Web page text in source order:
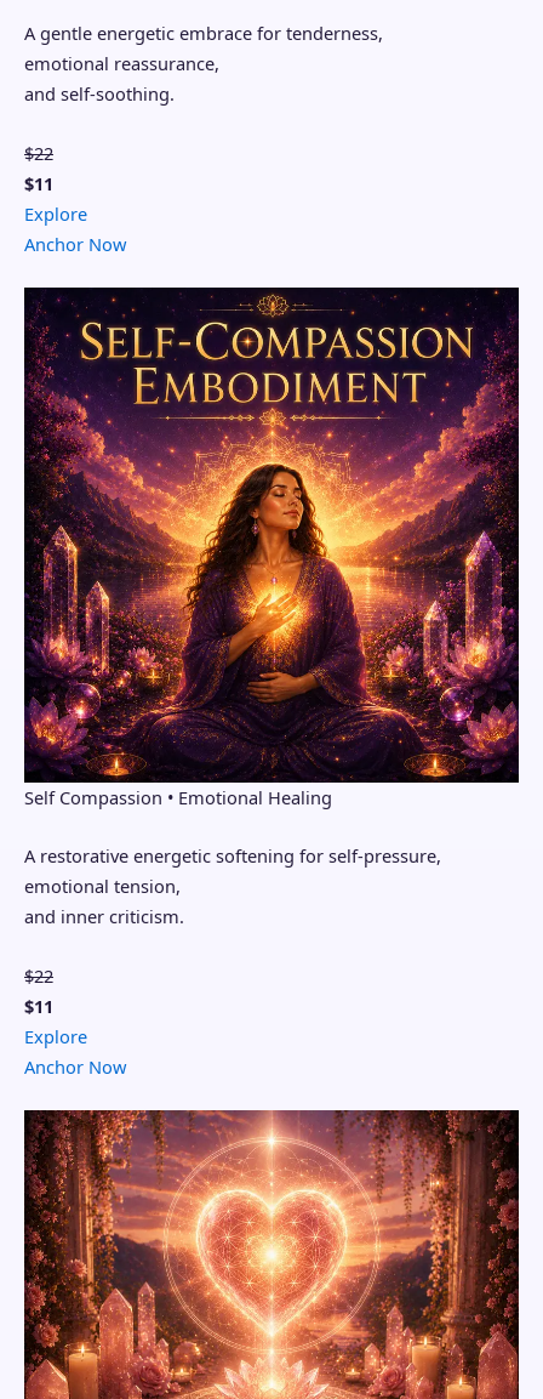
A gentle energetic embrace for tenderness,
emotional reassurance,
and self-soothing.
$22
$11
Explore
Anchor Now
Self Compassion • Emotional Healing
A restorative energetic softening for self-pressure,
emotional tension,
and inner criticism.
$22
$11
Explore
Anchor Now